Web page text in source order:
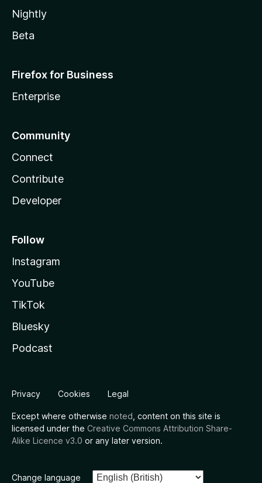
Nightly
Beta
Firefox for Business
Enterprise
Community
Connect
Contribute
Developer
Follow
Instagram
YouTube
TikTok
Bluesky
Podcast
Privacy Cookies Legal
Except where otherwise noted , content on this site is
licensed under the Creative Commons Attribution Share-
Alike Licence v3.0 or any later version.
Change language